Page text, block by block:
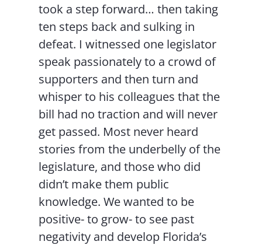
took a step forward… then taking
ten steps back and sulking in
defeat. I witnessed one legislator
speak passionately to a crowd of
supporters and then turn and
whisper to his colleagues that the
bill had no traction and will never
get passed. Most never heard
stories from the underbelly of the
legislature, and those who did
didn’t make them public
knowledge. We wanted to be
positive- to grow- to see past
negativity and develop Florida’s